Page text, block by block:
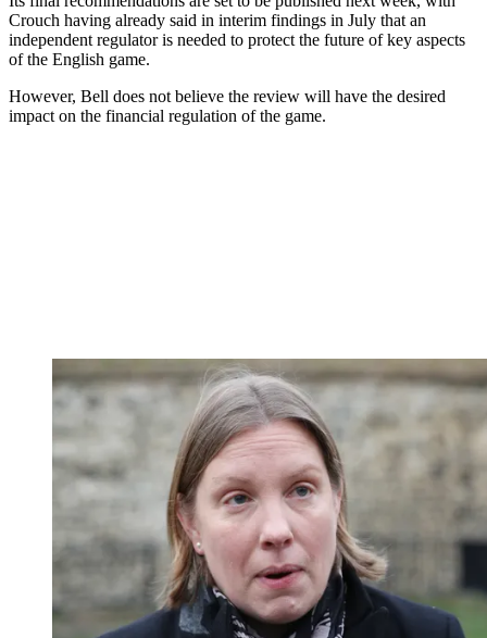
Crouch having already said in interim findings in July that an
independent regulator is needed to protect the future of key aspects
of the English game.
However, Bell does not believe the review will have the desired
impact on the financial regulation of the game.